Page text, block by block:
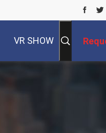
VR SHOW